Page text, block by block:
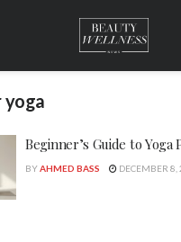
yoga
Beginner’s Guide to Yoga
BYAHMED BASS DECEMBER 8,